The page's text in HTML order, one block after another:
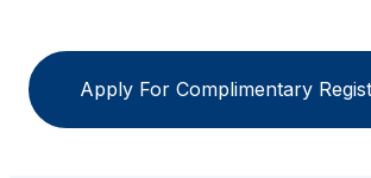
Apply For Complimentary